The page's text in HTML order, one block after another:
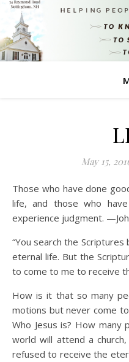
May 15,
Those who have done good will rise to experience eternal
life, and those who
experience judgment.
“You search the
eternal life. But the
to come to me to receive
How is it that so many
motions but never come
Who Jesus is? How many
world will attend a
refused to receive the